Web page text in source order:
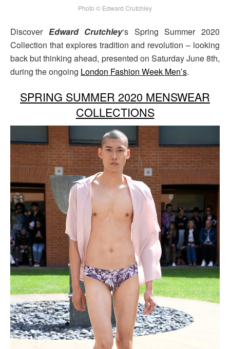
Photo © Edward Crutchley
Discover Edward Crutchley‘s Spring Summer 2020
Collection that explores tradition and revolution – looking
back but thinking ahead, presented on Saturday June 8th,
during the ongoing London Fashion Week Men’s.
SPRING SUMMER 2020 MENSWEAR
COLLECTIONS